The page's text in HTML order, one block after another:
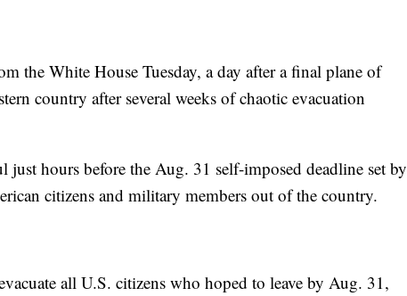
the White House Tuesday, a day after a final plane of
country after several weeks of chaotic evacuation
just hours before the Aug. 31 self-imposed deadline set by
citizens and military members out of the country.
all U.S. citizens who hoped to leave by Aug. 31,